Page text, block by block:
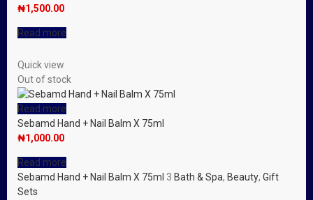
₦1,500.00
Read more
Quick view
Out of stock
Read more
Sebamd Hand + Nail Balm X 75ml
₦1,000.00
Read more
Sebamd Hand + Nail Balm X 75ml 3 Bath & Spa, Beauty, Gift
Sets